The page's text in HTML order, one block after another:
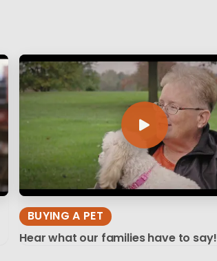
BUYING A PET
Hear what our families have to say!